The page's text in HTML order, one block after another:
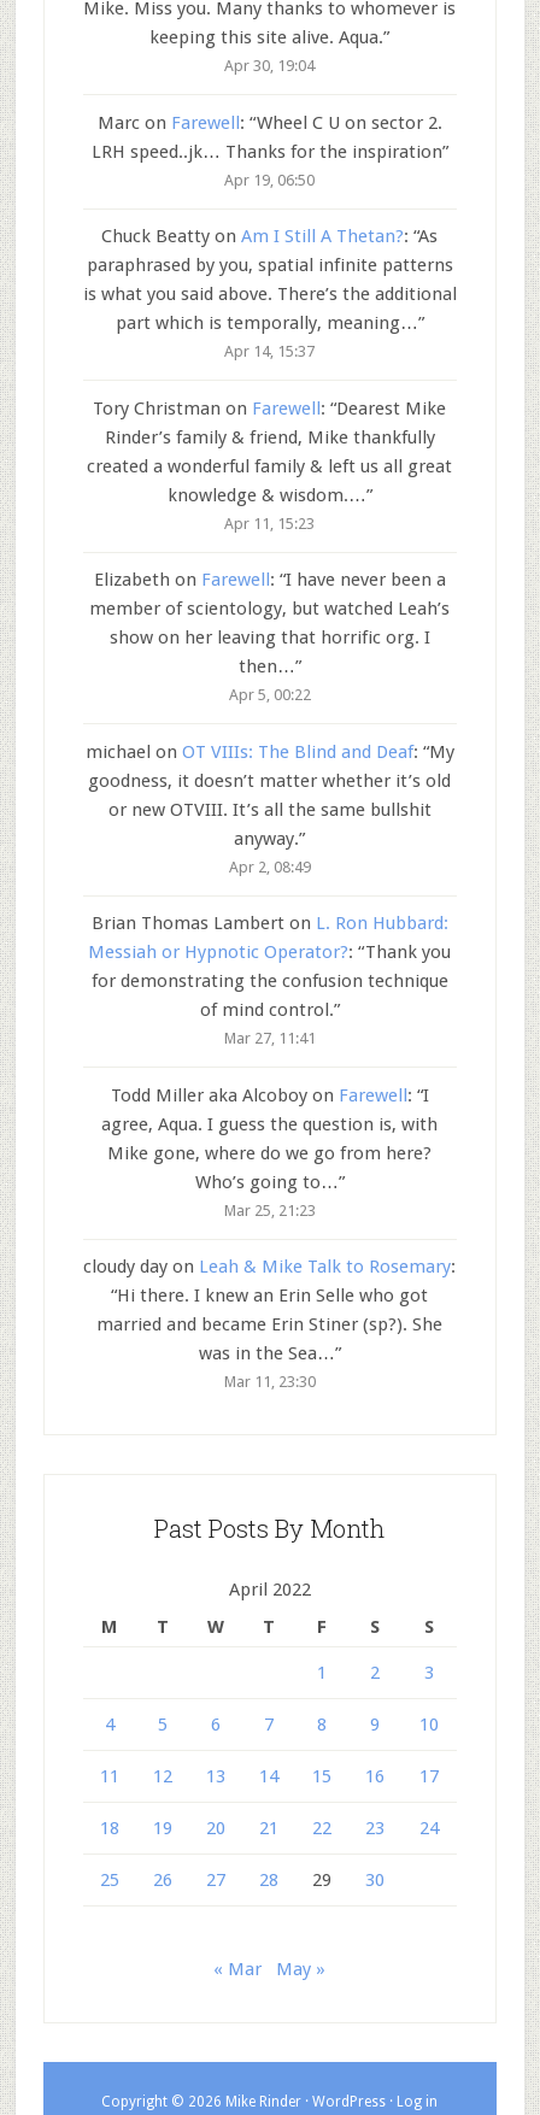
Mike. Miss you. Many thanks to whomever is
keeping this site alive. Aqua.”
Apr 30, 19:04
Marcon Farewell: “Wheel C U on sector 2.
LRH speed..jk… Thanks for the inspiration”
Apr 19, 06:50
Chuck Beatty onAm I Still A Thetan?: “As
paraphrased by you, spatial infinite patterns
is what you said above. There’s the additional
part which is temporally, meaning…”
Apr 14, 15:37
Tory Christman on Farewell: “Dearest Mike
Rinder’s family & friend, Mike thankfully
created a wonderful family & left us all great
knowledge & wisdom.…”
Apr 11, 15:23
Elizabeth on Farewell : “I have never been a
member of scientology, but watched Leah’s
show on her leaving that horrific org. I
then…”
Apr 5, 00:22
michael on OT VIIIs: The Blind and Deaf: “My
goodness, it doesn’t matter whether it’s old
or new OTVIII. It’s all the same bullshit
anyway.”
Apr 2, 08:49
Brian Thomas Lamberton L. Ron Hubbard:
Messiah or Hypnotic Operator?: “Thank you
for demonstrating the confusion technique
of mind control.”
Mar 27, 11:41
Todd Miller aka Alcoboyon Farewell: “I
agree, Aqua. I guess the question is, with
Mike gone, where do we go from here?
Who’s going to…”
Mar 25, 21:23
cloudy day on Leah & Mike Talk to Rosemary:
“Hi there. I knew an Erin Selle who got
married and became Erin Stiner (sp?). She
was in the Sea…”
Mar 11, 23:30
Past Posts By Month
April 2022
M
T W T F S S
1 2 3
4 5 6 7 8 9 10
11 12 13 14 15 16 17
18 19 20 21 22 23 24
25 26 27 28 29 30
« Mar May »
Copyright © 2026 Mike Rinder ·WordPress · Log in